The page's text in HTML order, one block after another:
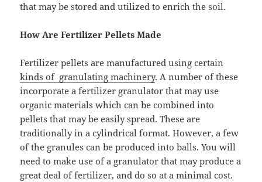
that may be stored and utilized to enrich the soil.
How Are Fertilizer Pellets Made
Fertilizer pellets are manufactured using certain
kinds of granulating machinery. A number of these
incorporate a fertilizer granulator that may use
organic materials which can be combined into
pellets that may be easily spread. These are
traditionally in a cylindrical format. However, a few
of the granules can be produced into balls. You will
need to make use of a granulator that may produce a
great deal of fertilizer, and do so at a minimal cost.